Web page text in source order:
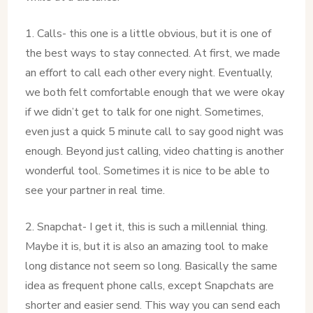
1. Calls- this one is a little obvious, but it is one of
the best ways to stay connected. At first, we made
an effort to call each other every night. Eventually,
we both felt comfortable enough that we were okay
if we didn’t get to talk for one night. Sometimes,
even just a quick 5 minute call to say good night was
enough. Beyond just calling, video chatting is another
wonderful tool. Sometimes it is nice to be able to
see your partner in real time.
2. Snapchat- I get it, this is such a millennial thing.
Maybe it is, but it is also an amazing tool to make
long distance not seem so long. Basically the same
idea as frequent phone calls, except Snapchats are
shorter and easier send. This way you can send each